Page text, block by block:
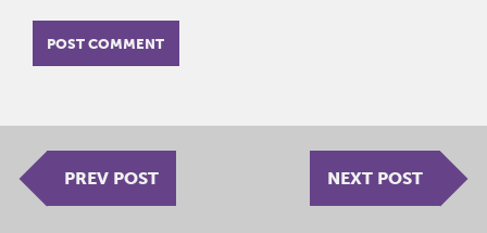
PREV POST NEXT POST